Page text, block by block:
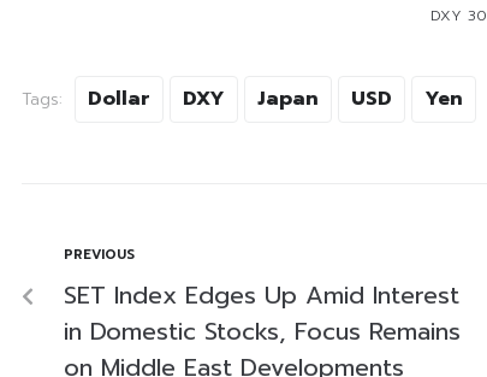
DXY
Tags: Dollar DXY Japan USD Yen
PREVIOUS
SET Index Edges Up Amid Interest
in Domestic Stocks, Focus Remains
on Middle East Developments